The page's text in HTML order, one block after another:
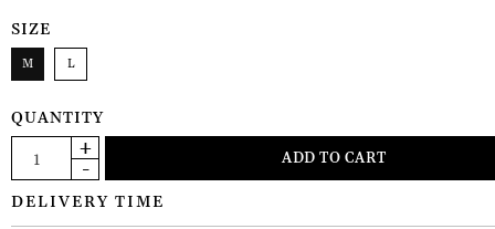
SIZE
M L
QUANTITY
DELIVERY TIME